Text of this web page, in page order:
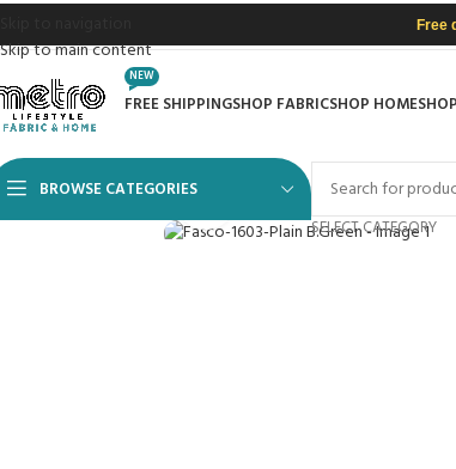
Skip to main content
Free
FREE SHIPPING
NEW
SHOP FABRICSHOP HOME
BROWSE CATEGORIES
SELECT CATEGORY
Click to enlarge